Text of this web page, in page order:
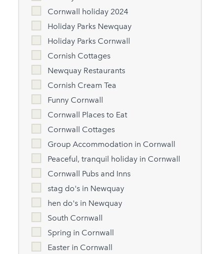
Cornwall holiday 2024
Holiday Parks Newquay
Holiday Parks Cornwall
Cornish Cottages
Newquay Restaurants
Cornish Cream Tea
Funny Cornwall
Cornwall Places to Eat
Cornwall Cottages
Group Accommodation in Cornwall
Peaceful, tranquil holiday in Cornwall
Cornwall Pubs and Inns
stag do's in Newquay
hen do's in Newquay
South Cornwall
Spring in Cornwall
Easter in Cornwall